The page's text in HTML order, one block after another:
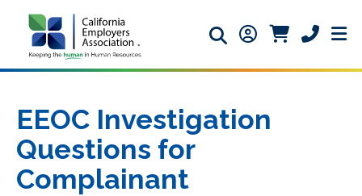
Search icon
Member Login
Member
Phone
EEOC Investigation
Questions for
Complainant